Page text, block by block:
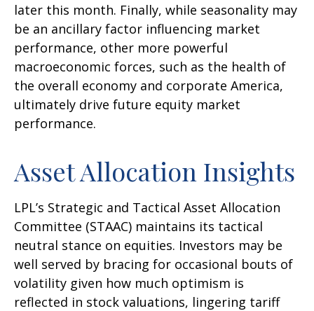
later this month. Finally, while seasonality may
be an ancillary factor influencing market
performance, other more powerful
macroeconomic forces, such as the health of
the overall economy and corporate America,
ultimately drive future equity market
performance.
Asset Allocation Insights
LPL’s Strategic and Tactical Asset Allocation
Committee (STAAC) maintains its tactical
neutral stance on equities. Investors may be
well served by bracing for occasional bouts of
volatility given how much optimism is
reflected in stock valuations, lingering tariff